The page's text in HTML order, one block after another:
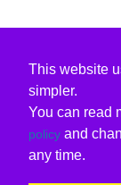
This website
simpler.
You can read
policy and
any time.